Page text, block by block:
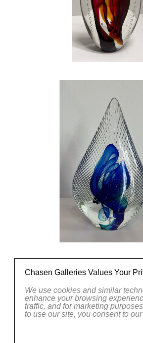
mentally draining – but it is by
rewarding work that I have
life. If you question my love,
and my joy that I have found in
look into my eyes…the shine is
CONTACT OUR
Chasen Galleries Values Your
We use cookies and similar
enhance your browsing
traffic, and for marketing
to use our site, you consent to